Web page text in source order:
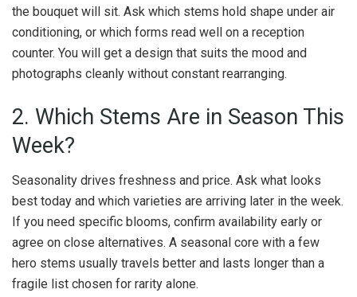
the bouquet will sit. Ask which stems hold shape under air
conditioning, or which forms read well on a reception
counter. You will get a design that suits the mood and
photographs cleanly without constant rearranging.
2. Which Stems Are in Season This
Week?
Seasonality drives freshness and price. Ask what looks
best today and which varieties are arriving later in the week.
If you need specific blooms, confirm availability early or
agree on close alternatives. A seasonal core with a few
hero stems usually travels better and lasts longer than a
fragile list chosen for rarity alone.